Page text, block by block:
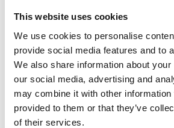
This website uses cookies
We use cookies to personalise
provide social media features and to
We also share information about
our social media, advertising and
may combine it with other information
provided to them or that they’ve
of their services.
/ Course